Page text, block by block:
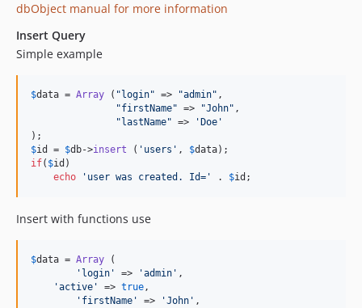
dbObject manual for more information
Insert Query
Simple example
$data = Array ( " login" => "admin" ,
"firstName" => "John" ,
" lastName" => ' Doe '
$id = $db->insert ( ' users ' , $data
if( $id )
echo
' user was created. Id= ' . $id ;
Insert with functions use
$data = Array (
' login ' => 'admin ' ,
'active ' => true,
' firstName ' => 'John ' ,